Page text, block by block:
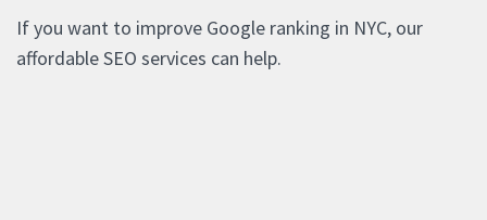
If you want to improve Google ranking in NYC, our
affordable SEO services can help.